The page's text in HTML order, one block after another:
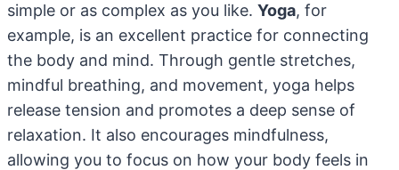
simple or as complex as you like. Yoga, for
example, is an excellent practice for connecting
the body and mind. Through gentle stretches,
mindful breathing, and movement, yoga helps
release tension and promotes a deep sense of
relaxation. It also encourages mindfulness,
allowing you to focus on how your body feels in